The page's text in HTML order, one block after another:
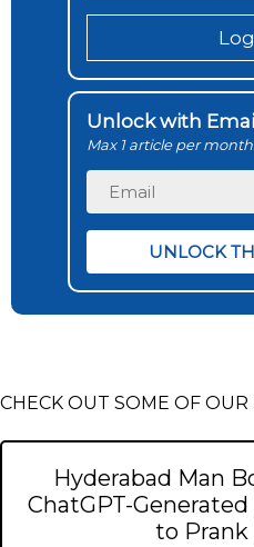
Unlock with Email
Max 1 article per month.
CHECK OUT SOME OF OUR
Hyderabad Man
ChatGPT-
to Prank